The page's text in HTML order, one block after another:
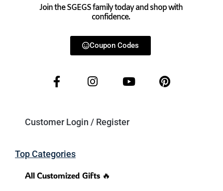
Join the SGEGS family today and shop with
confidence.
Coupon Codes
Customer Login / Register
Top Categories
All Customized Gifts 🔥